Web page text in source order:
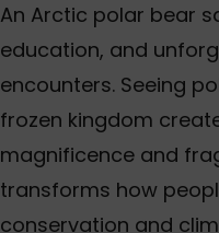
An Arctic polar bear
education, and
encounters. Seeing
frozen kingdom
magnificence and
transforms how
conservation and